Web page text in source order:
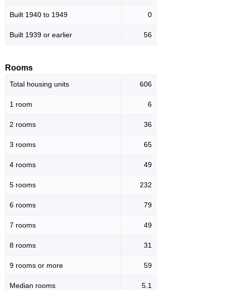
Built 1940 to 1949 0
Built 1939 or earlier 56
Rooms
Total housing units 606
1 room 6
2 rooms 36
3 rooms 65
4 rooms 49
5 rooms 232
6 rooms 79
7 rooms 49
8 rooms 31
9 rooms or more 59
Median rooms 5.1